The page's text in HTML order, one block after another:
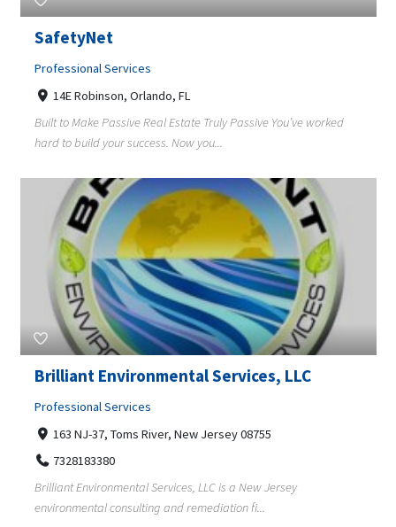
SafetyNet
Professional Services
14E Robinson, Orlando, FL
Built to Make Passive Real Estate Truly Passive You’ve worked
hard to build your success. Now you...
Brilliant Environmental Services, LLC
Professional Services
163 NJ-37, Toms River, New Jersey 08755
7328183380
Brilliant Environmental Services, LLC is a New Jersey
environmental consulting and remediation fi...